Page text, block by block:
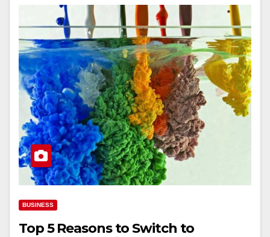
BUSINESS
Top 5 Reasons to Switch to